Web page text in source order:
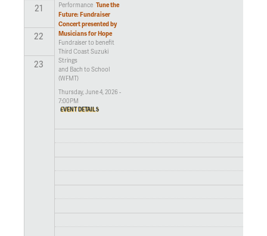
21
22
23
Performance Tune the
Future: Fundraiser
Concert presented by
Musicians for Hope
Fundraiser to benefit
Third Coast Suzuki
Strings
and Bach to School
(WFMT)
Thursday, June 4, 2026 -
7:00PM
EVENT DETAILS